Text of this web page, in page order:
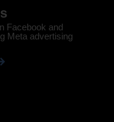
Facebook and
Meta advertising